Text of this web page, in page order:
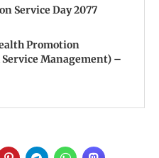
Service Day 2077
Promotion
Management) –